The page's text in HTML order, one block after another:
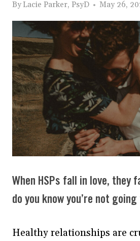
By Lacie Parker, PsyD May 26,
When HSPs fall in love, they
do you know you’re not
Healthy relationships are